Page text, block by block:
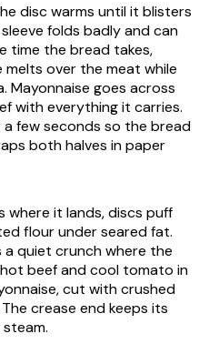
disc warms until it blisters
folds badly and can
time the bread takes,
over the meat while
Mayonnaise goes across
with everything it carries.
few seconds so the bread
both halves in paper
where it lands, discs puff
flour under seared fat.
a quiet crunch where the
beef and cool tomato in
cut with crushed
crease end keeps its